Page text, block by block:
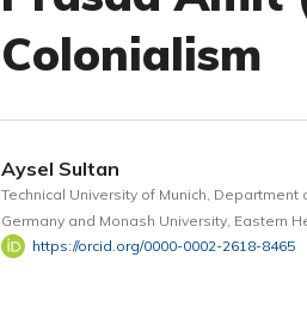
Colonialism
Aysel Sultan
Technical University of Munich, Department
Germany and Monash University, Eastern
https://orcid.org/0000-0002-2618-8465